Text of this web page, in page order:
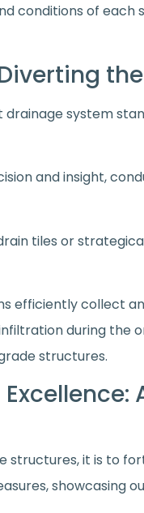
conditions of
system
and insight,
tiles or
efficiently collect
during the
structures.
it is to
showcasing